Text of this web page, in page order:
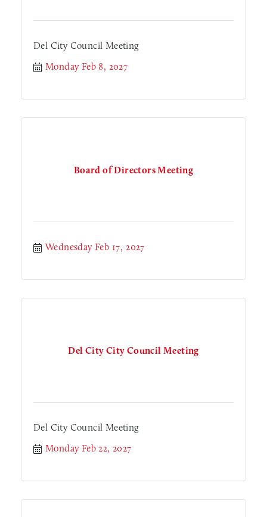
Del City Council Meeting
Monday Feb 8, 2027
Board of Directors Meeting
Wednesday Feb 17, 2027
Del City City Council Meeting
Del City Council Meeting
Monday Feb 22, 2027